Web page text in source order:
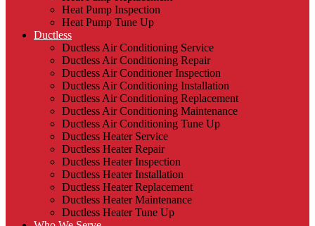
Heat Pump Inspection
Heat Pump Tune Up
Ductless
Ductless Air Conditioning Service
Ductless Air Conditioning Repair
Ductless Air Conditioner Inspection
Ductless Air Conditioning Installation
Ductless Air Conditioning Replacement
Ductless Air Conditioning Maintenance
Ductless Air Conditioning Tune Up
Ductless Heater Service
Ductless Heater Repair
Ductless Heater Inspection
Ductless Heater Installation
Ductless Heater Replacement
Ductless Heater Maintenance
Ductless Heater Tune Up